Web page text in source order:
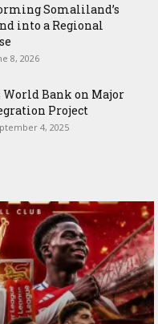
Somaliland’s
into a Regional
8, 2026
Bank on Major
Project
4, 2025